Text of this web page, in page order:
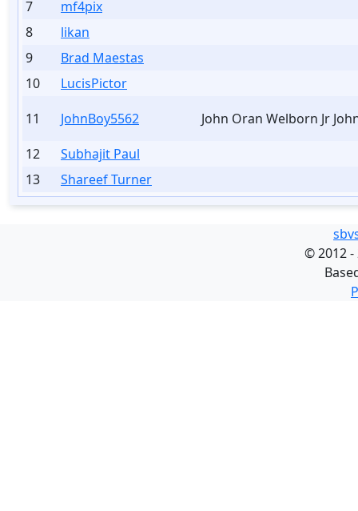
7
mf4pix
8
likan
9
Brad Maestas
10
LucisPictor
11
JohnBoy5562
John Oran Welborn Jr
12
Subhajit Paul
13
Shareef Turner
©2012 -